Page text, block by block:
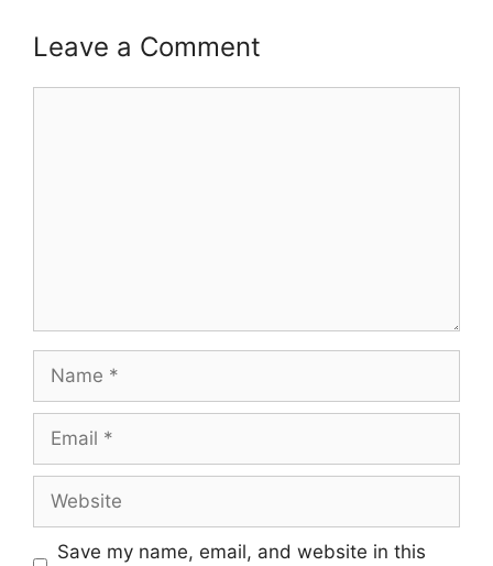
Leave a Comment
Save my name, email, and website in this